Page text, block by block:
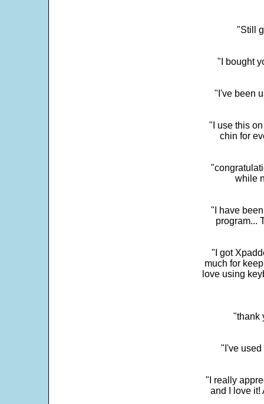
"Still
"I bought
"I've been
"I use this
chin for
while
"I have
program...
"I got
much for
love using
"thank
"I've used
"I really
and I love it!